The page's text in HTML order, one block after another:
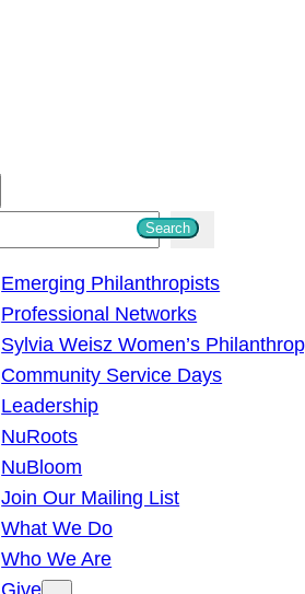
Search
Emerging Philanthropists
Professional Networks
Sylvia Weisz Women’s
Community Service Days
Leadership
NuRoots
NuBloom
Join Our Mailing List
What We Do
Who We Are
Give